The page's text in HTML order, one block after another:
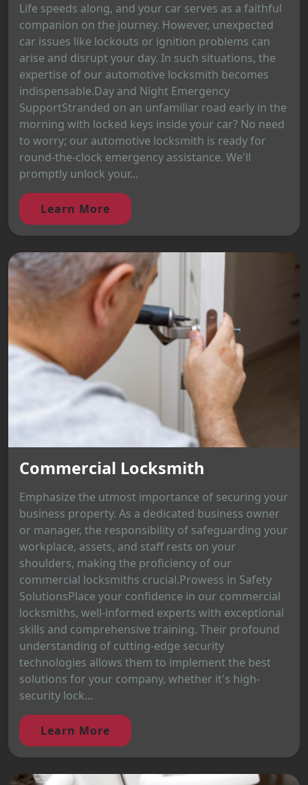
Life speeds along, and your car serves as a faithful
companion on the journey. However, unexpected
car issues like lockouts or ignition problems can
arise and disrupt your day. In such situations, the
expertise of our automotive locksmith becomes
indispensable.Day and Night Emergency
SupportStranded on an unfamiliar road early in the
morning with locked keys inside your car? No need
to worry; our automotive locksmith is ready for
round-the-clock emergency assistance. We'll
promptly unlock your...
Learn More
Commercial Locksmith
Emphasize the utmost importance of securing your
business property. As a dedicated business owner
or manager, the responsibility of safeguarding your
workplace, assets, and staff rests on your
shoulders, making the proficiency of our
commercial locksmiths crucial.Prowess in Safety
SolutionsPlace your confidence in our commercial
locksmiths, well-informed experts with exceptional
skills and comprehensive training. Their profound
understanding of cutting-edge security
technologies allows them to implement the best
solutions for your company, whether it's high-
security lock...
Learn More